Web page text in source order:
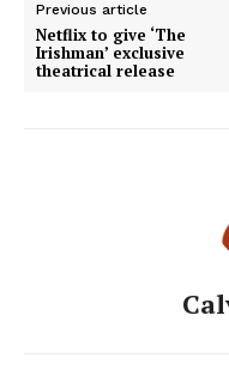
Previous article
Netflix to give ‘The
Irishman’ exclusive
theatrical release